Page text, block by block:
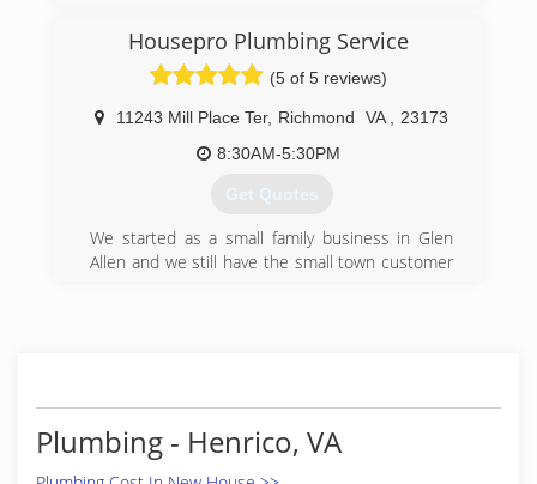
Virginia, we will promptly solve any problem. We
hope that you will want to share us with your
friends, family, and neighbors!
(434) 218-3747
Housepro Plumbing Service
(5 of 5 reviews)
11243 Mill Place Ter, Richmond VA
23173
8:30AM-5:30PM
Get Quotes
We started as a small family business in Glen
Allen and we still have the small town customer
Service
(804) 467-0466
Plumbing - Henrico, VA